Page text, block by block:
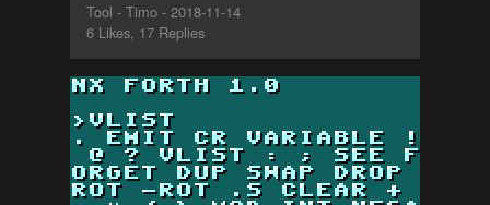
Tool - Timo - 2018-11-14
6 Likes, 17 Replies